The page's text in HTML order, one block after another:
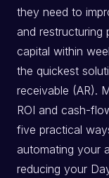
they need to
and restructuring
capital within
the quickest
receivable (AR).
ROI and cash-
five practical
automating your
reducing your